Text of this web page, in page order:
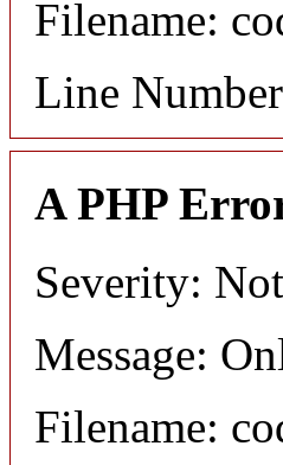
Filename:
Line
A PHP
Severity:
Message:
Filename: